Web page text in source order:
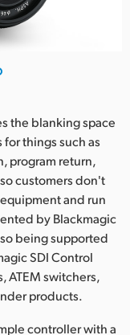
the blanking space
things such as
program return,
customers don't
and run
by Blackmagic
being supported
SDI Control
ATEM switchers,
products.
controller with a